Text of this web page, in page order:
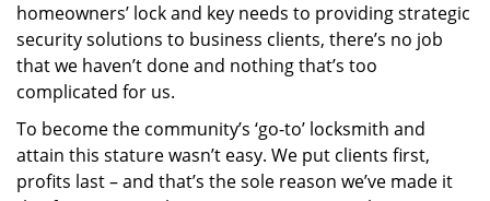
homeowners’ lock and key needs to providing strategic
security solutions to business clients, there’s no job
that we haven’t done and nothing that’s too
complicated for us.
To become the community’s ‘go-to’ locksmith and
attain this stature wasn’t easy. We put clients first,
profits last – and that’s the sole reason we’ve made it